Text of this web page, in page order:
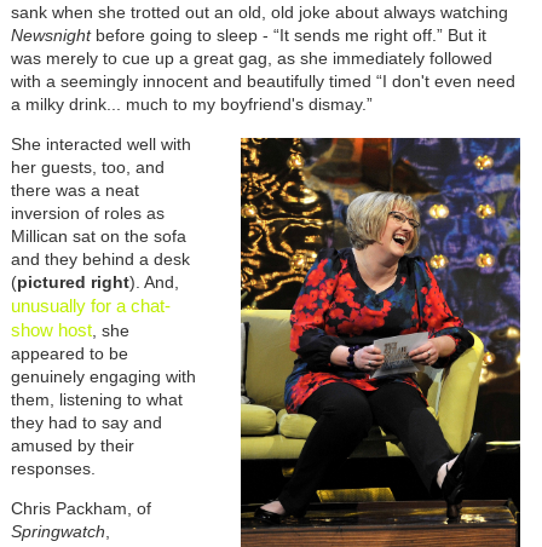
sank when she trotted out an old, old joke about always watching
Newsnightbefore going to sleep - “It sends me right off.” But it
was merely to cue up a great gag, as she immediately followed
with a seemingly innocent and beautifully timed “I don't even need
a milky drink... much to my boyfriend's dismay.”
She interacted well with
her guests, too, and
there was a neat
inversion of roles as
Millican sat on the sofa
and they behind a desk
(pictured right). And,
unusually for a chat-
show host, she
appeared to be
genuinely engaging with
them, listening to what
they had to say and
amused by their
responses.
Chris Packham, of
Springwatch